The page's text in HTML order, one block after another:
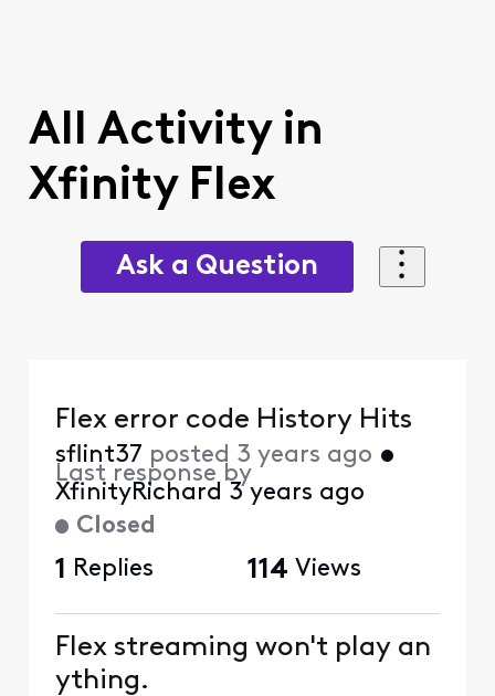
All Activity in
Xfinity Flex
Ask a Question
Closed
Flex error code History Hits
sflint37 posted 3 years ago •
Last response by
XfinityRichard 3 years ago
1 Replies 114 Views
Flex streaming won't play an
ything.